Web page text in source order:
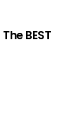
BEST